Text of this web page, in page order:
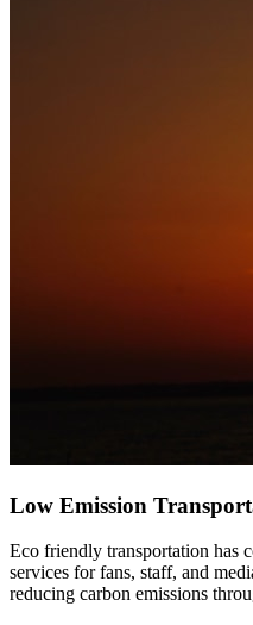
Low Emission
Eco friendly transportation has
services for fans, staff, and
reducing carbon emissions